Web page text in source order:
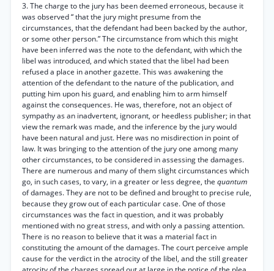
3. The charge to the jury has been deemed erroneous, because it
was observed “ that the jury might presume from the
circumstances, that the defendant had been backed by the author,
or some other person.” The circumstance from which this might
have been inferred was the note to the defendant, with which the
libel was introduced, and which stated that the libel had been
refused a place in another gazette. This was awakening the
attention of the defendant to the nature of the publication, and
putting him upon his guard, and enabling him to arm himself
against the consequences. He was, therefore, not an object of
sympathy as an inadvertent, ignorant, or heedless publisher; in that
view the remark was made, and the inference by the jury would
have been natural and just. Here was no misdirection in point of
law. It was bringing to the attention of the jury one among many
other circumstances, to be considered in assessing the damages.
There are numerous and many of them slight circumstances which
go, in such cases, to vary, in a greater or less degree, the quantum
of damages. They are not to be defined and brought to precise rule,
because they grow out of each particular case. One of those
circumstances was the fact in question, and it was probably
mentioned with no great stress, and with only a passing attention.
There is no reason to believe that it was a material fact in
constituting the amount of the damages. The court perceive ample
cause for the verdict in the atrocity of the libel, and the still greater